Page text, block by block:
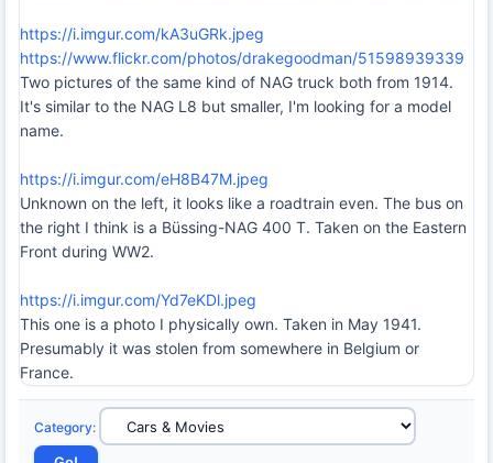
https://i.imgur.com/kA3uGRk.jpeg
https://www.flickr.com/photos/drakegoodman/51598939339
Two pictures of the same kind of NAG truck both from 1914.
It's similar to the NAG L8 but smaller, I'm looking for a model
name.
https://i.imgur.com/eH8B47M.jpeg
Unknown on the left, it looks like a roadtrain even. The bus on
the right I think is a Büssing-NAG 400 T. Taken on the Eastern
Front during WW2.
https://i.imgur.com/Yd7eKDl.jpeg
This one is a photo I physically own. Taken in May 1941.
Presumably it was stolen from somewhere in Belgium or
France.
Category: